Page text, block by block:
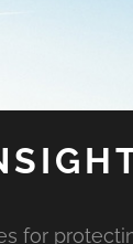
for